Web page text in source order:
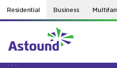
Residential Business
BUILDING